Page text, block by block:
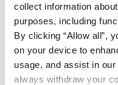
collect information
purposes, including
By clicking “Allow all”,
on your device to
usage, and assist in
always withdraw your
Storage:Store at
time storage is
References (1)